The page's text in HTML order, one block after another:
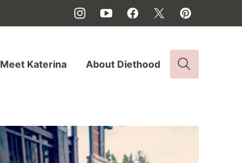
Meet Katerina About Diethood